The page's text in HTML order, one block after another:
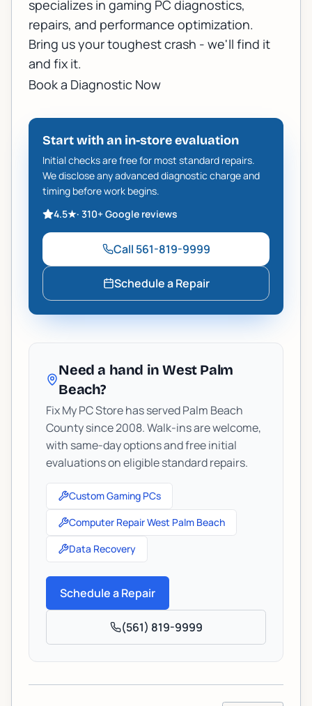
specializes in gaming PC diagnostics,
repairs, and performance optimization.
Bring us your toughest crash - we'll find it
and fix it.
Book a Diagnostic Now
Start with an in-store evaluation
Initial checks are free for most standard repairs.
We disclose any advanced diagnostic charge and
timing before work begins.
4.5★· 310+Google reviews
Call 561-819-9999
Schedule a Repair
Need a hand in West Palm
Beach?
Fix My PC Store has served Palm Beach
County since 2008. Walk-ins are welcome,
with same-day options and free initial
evaluations on eligible standard repairs.
Custom Gaming PCs
Computer Repair West Palm Beach
Data Recovery
Schedule a Repair
(561) 819-9999